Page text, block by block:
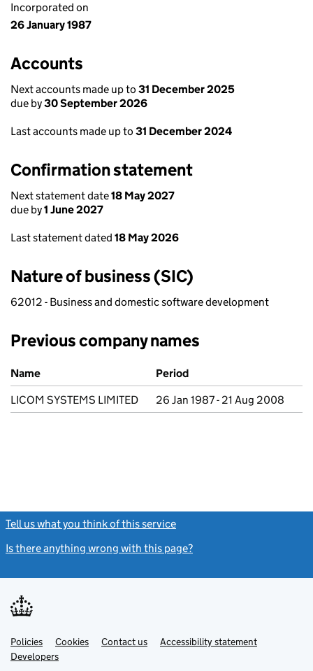
Incorporated on
26 January 1987
Accounts
Next accounts made up to 31 December 2025
due by30 September 2026
Last accounts made up to 31 December 2024
Confirmation statement
Next statement date18 May 2027
due by1 June 2027
Last statement dated 18 May 2026
Nature of business (SIC)
62012 - Business and domestic software development
Previous company names
Previous company names
Name
Period
LICOM SYSTEMS LIMITED
26 Jan 1987 - 21 Aug 2008
Tell us what you think of this service
Is there anything wrong with this page?
Support links
PoliciesLink
opens
in
Cookies Contact usLinkAccessibility statement
DevelopersLink